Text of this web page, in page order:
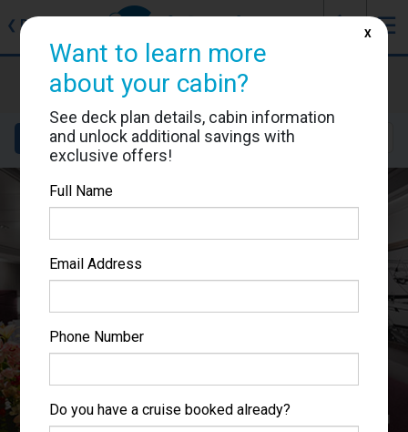
❮ Back ☰
J
MSC Seaside
Cabin #9121
Details Layout Location
Want to learn more
about your cabin?
See deck plan details, cabin information
and unlock additional savings with
exclusive offers!
Full Name
Email Address
Phone Number
Do you have a cruise booked already?
X